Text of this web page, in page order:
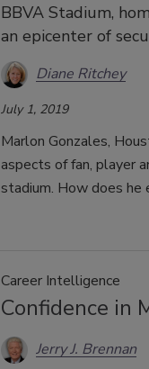
BBVA Stadium,
an epicenter of
Diane Ritchey
July 1, 2019
Marlon Gonzales,
aspects of fan, player
stadium. How does he
Career Intelligence
Confidence in
Jerry J. Brennan